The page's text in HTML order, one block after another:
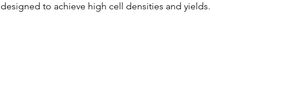
designed to achieve high cell densities and yields.